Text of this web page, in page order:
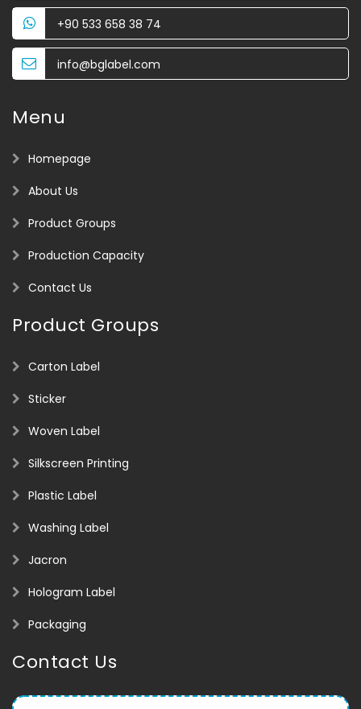
+90 533 658 38 74
info@bglabel.com
Menu
Homepage
About Us
Product Groups
Production Capacity
Contact Us
Product Groups
Carton Label
Sticker
Woven Label
Silkscreen Printing
Plastic Label
Washing Label
Jacron
Hologram Label
Packaging
Contact Us